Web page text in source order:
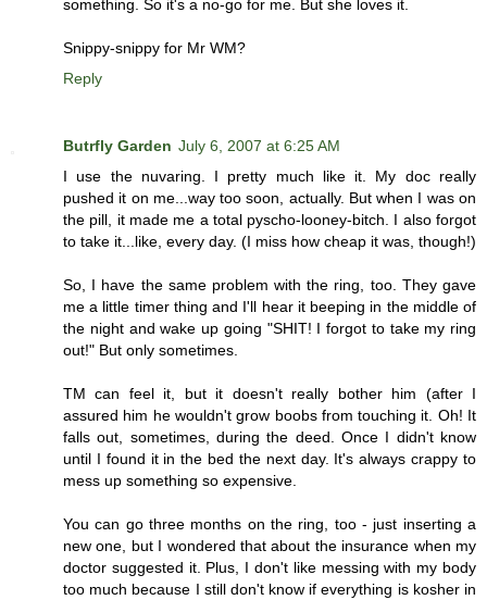
something. So it's a no-go for me. But she loves it.
Snippy-snippy for Mr WM?
Reply
Butrfly Garden July 6, 2007 at 6:25 AM
I use the nuvaring. I pretty much like it. My doc really
pushed it on me...way too soon, actually. But when I was on
the pill, it made me a total pyscho-looney-bitch. I also forgot
to take it...like, every day. (I miss how cheap it was, though!)
So, I have the same problem with the ring, too. They gave
me a little timer thing and I'll hear it beeping in the middle of
the night and wake up going "SHIT! I forgot to take my ring
out!" But only sometimes.
TM can feel it, but it doesn't really bother him (after I
assured him he wouldn't grow boobs from touching it. Oh! It
falls out, sometimes, during the deed. Once I didn't know
until I found it in the bed the next day. It's always crappy to
mess up something so expensive.
You can go three months on the ring, too - just inserting a
new one, but I wondered that about the insurance when my
doctor suggested it. Plus, I don't like messing with my body
too much because I still don't know if everything is kosher in